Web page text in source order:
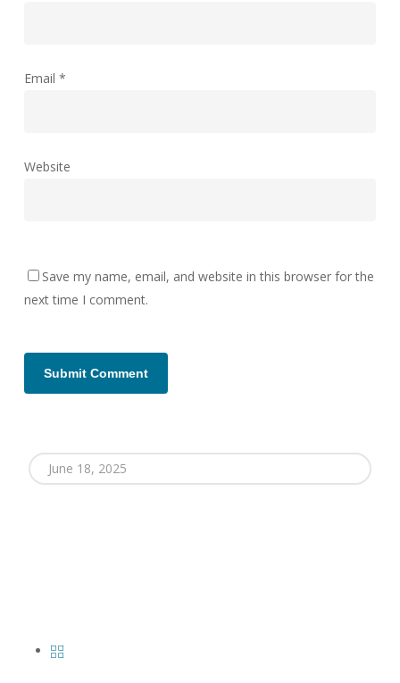
Email *
Website
Save my name, email, and website in this browser for the
next time I comment.
June 18, 2025